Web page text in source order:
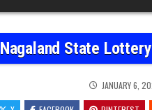
Nagaland State
JANUARY 6,